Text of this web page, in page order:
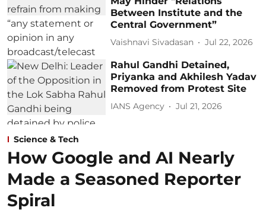
Between Institute and the
Central Government”
Vaishnavi Sivadasan Jul 22, 2026
Rahul Gandhi Detained,
Priyanka and Akhilesh Yadav
Removed from Protest Site
IANS Agency Jul 21, 2026
Science & Tech
How Google and AI Nearly
Made a Seasoned Reporter
Spiral